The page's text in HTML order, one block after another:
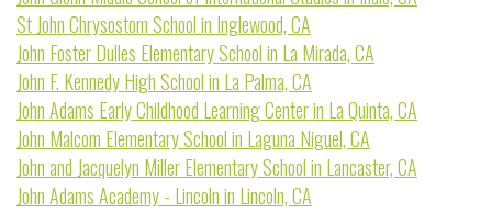
St John Chrysostom School in Inglewood, CA
John Foster Dulles Elementary School in La Mirada, CA
John F. Kennedy High School in La Palma, CA
John Adams Early Childhood Learning Center in La Quinta, CA
John Malcom Elementary School in Laguna Niguel, CA
John and Jacquelyn Miller Elementary School in Lancaster, CA
John Adams Academy - Lincoln in Lincoln, CA